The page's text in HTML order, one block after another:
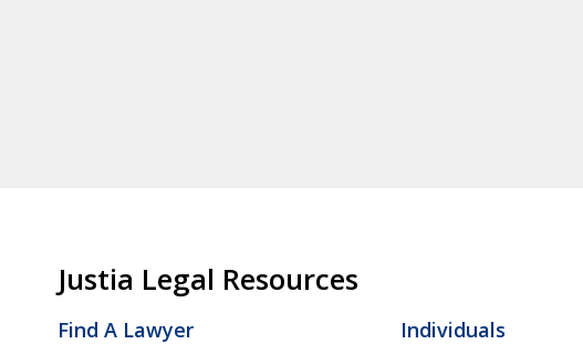
Justia Legal Resources
Find A Lawyer Individuals